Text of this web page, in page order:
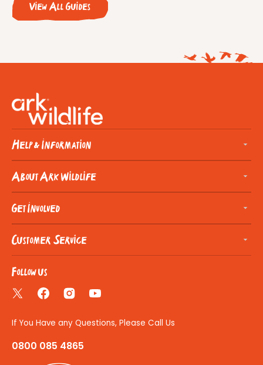
View All Guides
Help & Information
About Ark Wildlife
Get Involved
Customer Service
Follow us
Twitter FacebookInstagramYouTube
If You Have any Questions, Please Call Us
0800 085 4865